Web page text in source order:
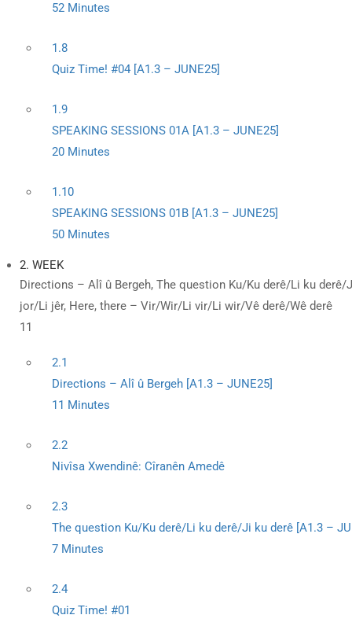
52 Minutes
1.8
Quiz Time! #04 [A1.3 – JUNE25]
1.9
SPEAKING SESSIONS 01A [A1.3 – JUNE25]
20 Minutes
1.10
SPEAKING SESSIONS 01B [A1.3 – JUNE25]
50 Minutes
2. WEEK
Directions – Alî û Bergeh, The question Ku/Ku derê/Li ku
jor/Li jêr, Here, there – Vir/Wir/Li vir/Li wir/Vê derê/Wê derê
11
2.1
Directions – Alî û Bergeh [A1.3 – JUNE25]
11 Minutes
2.2
Nivîsa Xwendinê: Cîranên Amedê
2.3
The question Ku/Ku derê/Li ku derê/Ji ku derê [A1.3 –
7 Minutes
2.4
Quiz Time! #01